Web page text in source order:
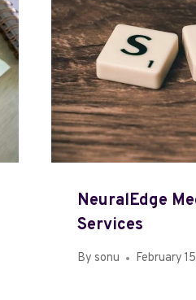
NeuralEdge
Services
By sonu February